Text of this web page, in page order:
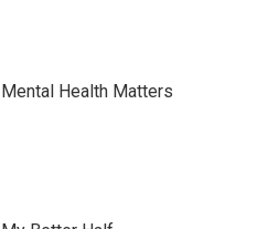
Mental Health Matters